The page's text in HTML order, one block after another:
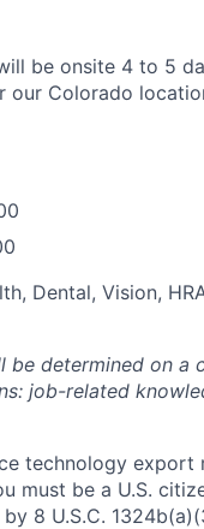
be onsite 4 to 5
our Colorado
Dental, Vision,
be determined on a
job-related
technology
must be a U.S.
8 U.S.C.